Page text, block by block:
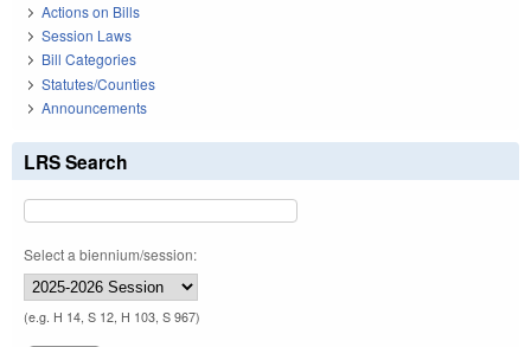
Actions on Bills
Session Laws
Bill Categories
Statutes/Counties
Announcements
LRS Search
Select a biennium/session:
(e.g. H 14, S 12, H 103, S 967)